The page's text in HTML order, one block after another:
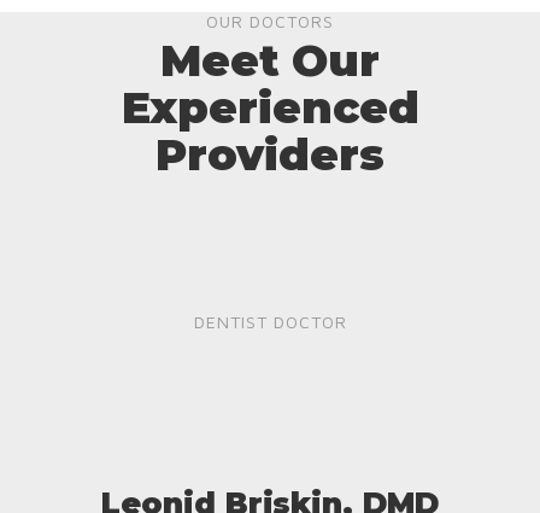
OUR DOCTORS
Meet Our
Experienced
Providers
DENTIST DOCTOR
Leonid Briskin, DMD